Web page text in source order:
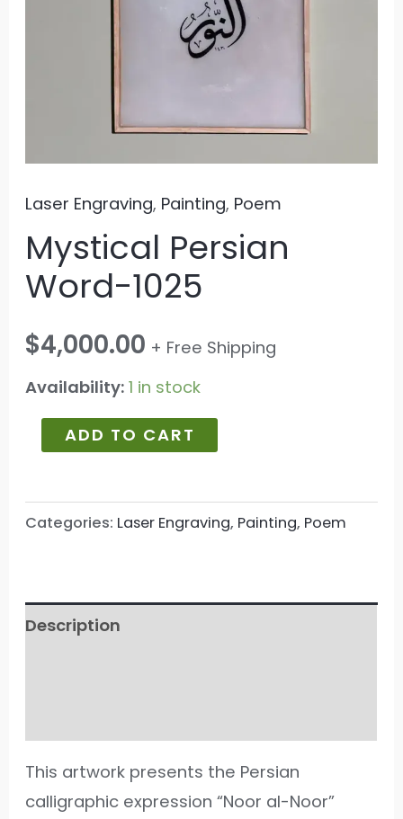
Laser Engraving, Painting, Poem
Mystical Persian
Word-1025
$4,000.00 + Free Shipping
Availability: 1 in stock
ADD TO CART
Categories: Laser Engraving, Painting, Poem
Description
This artwork presents the Persian
calligraphic expression “Noor al-Noor”